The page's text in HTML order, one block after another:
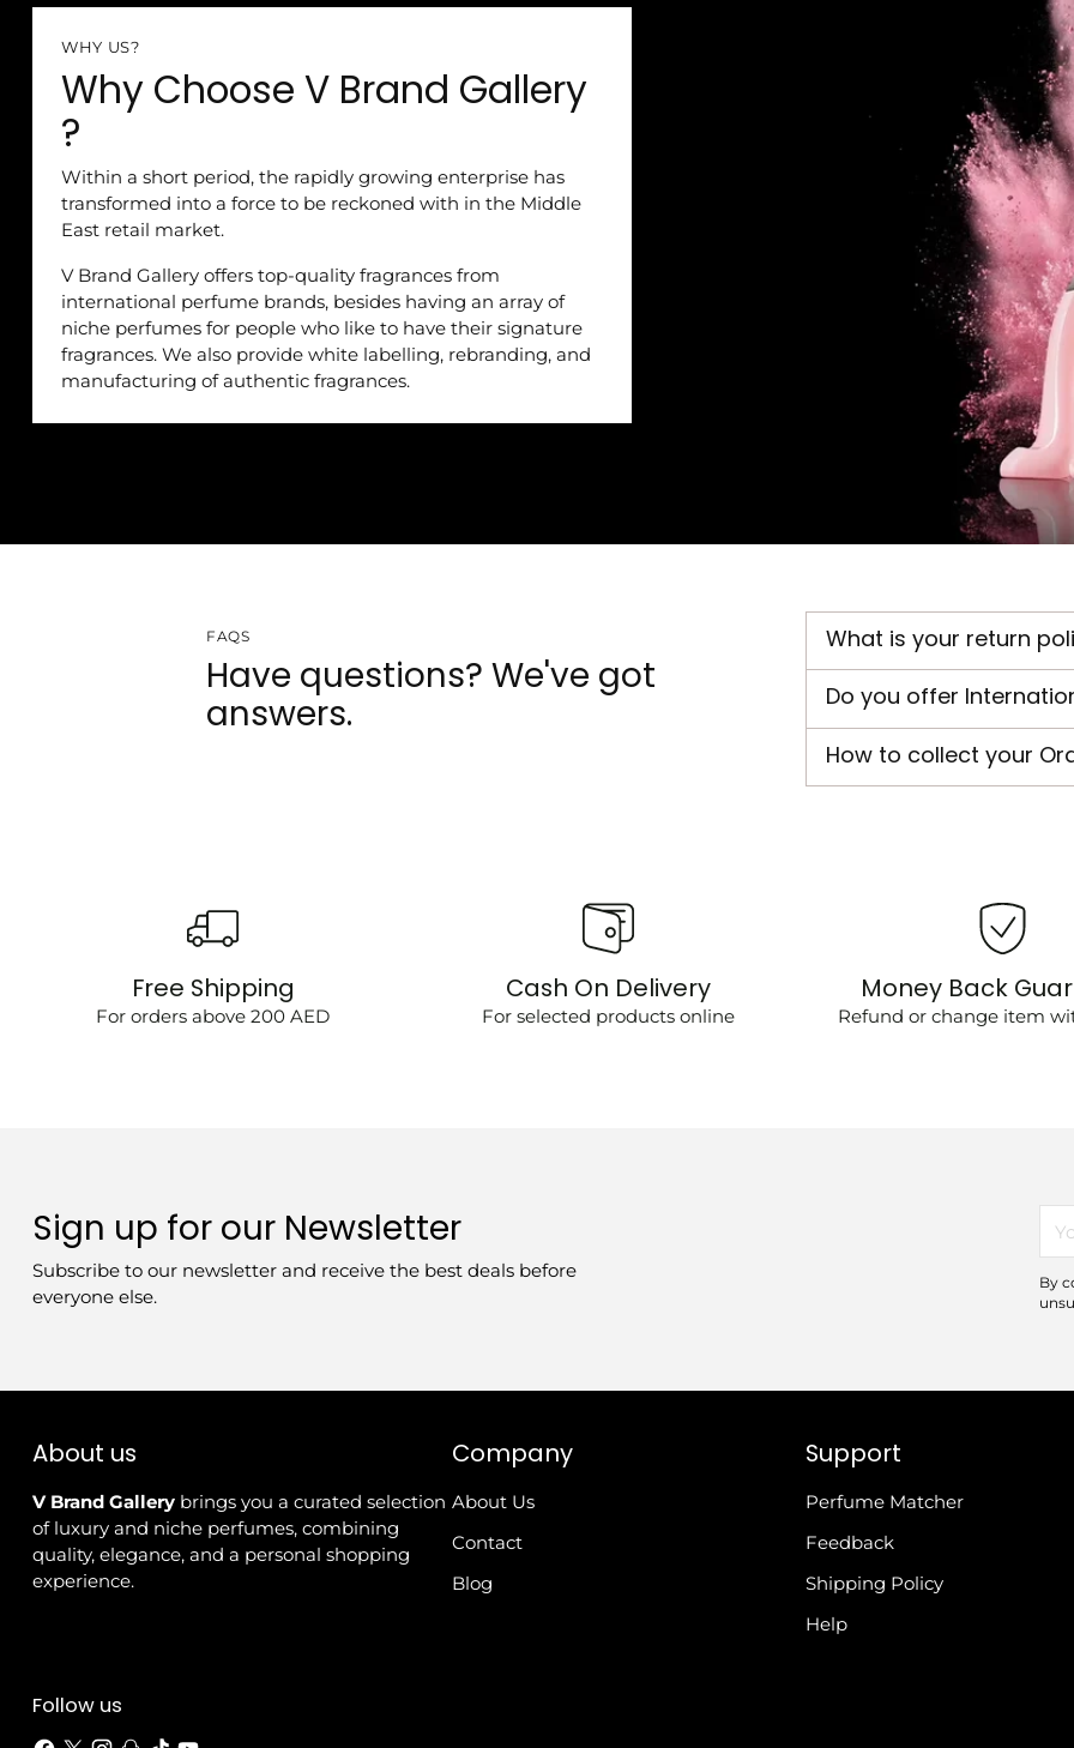
WHY US?
Why Choose V Brand Gallery
?
Within a short period, the rapidly growing enterprise has
transformed into a force to be reckoned with in the Middle
East retail market.
V Brand Gallery offers top-quality fragrances from
international perfume brands, besides having an array of
niche perfumes for people who like to have their signature
fragrances. We also provide white labelling, rebranding, and
manufacturing of authentic fragrances.
FAQS
Have questions? We've got
answers.
What is your return
Do you offer
How to collect your
Free Shipping
For orders above 200 AED
Cash On Delivery
For selected products online
Money Back
Refund or change item
Sign up for our Newsletter
Subscribe to our newsletter and receive the best deals before
everyone else.
By
About us
V Brand Gallerybrings you a curated selection
of luxury and niche perfumes, combining
quality, elegance, and a personal shopping
experience.
Follow us
Company
About Us
Contact
Blog
Support
Perfume Matcher
Feedback
Shipping Policy
Help